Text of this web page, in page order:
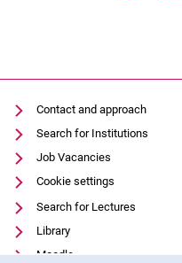
Contact and approach
Search for Institutions
Job Vacancies
Cookie settings
Search for Lectures
Library
Moodle